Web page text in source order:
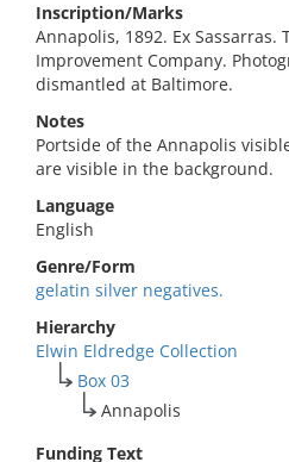
Inscription/Marks
Annapolis, 1892. Ex Sassarras.
Improvement Company.
dismantled at Baltimore.
Notes
Portside of the Annapolis
are visible in the background.
Language
English
Genre/Form
gelatin silver negatives.
Hierarchy
Elwin Eldredge Collection
Box 03
Annapolis
Funding Text